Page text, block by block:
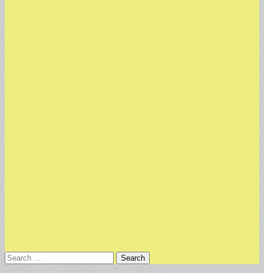
Search
for: